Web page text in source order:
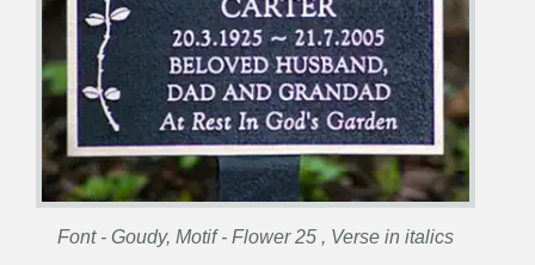
Font - Goudy, Motif - Flower 25 , Verse in italics